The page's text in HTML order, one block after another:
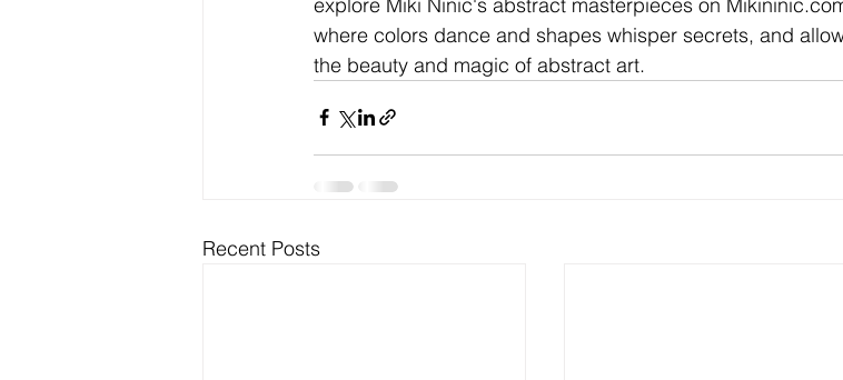
where colors dance and shapes whisper secrets, and
the beauty and magic of abstract art.
Recent Posts